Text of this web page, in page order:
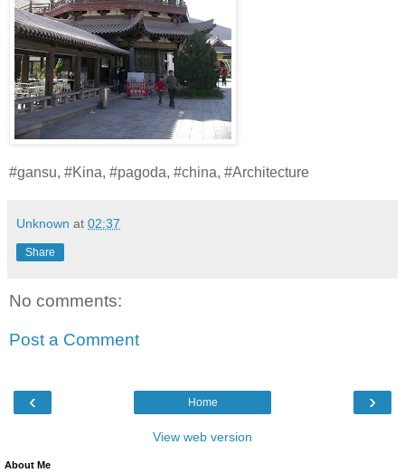
#gansu, #Kina, #pagoda, #china, #Architecture
Unknown at 02:37
Share
No comments:
Post a Comment
‹ ›
Home
View web version
About Me